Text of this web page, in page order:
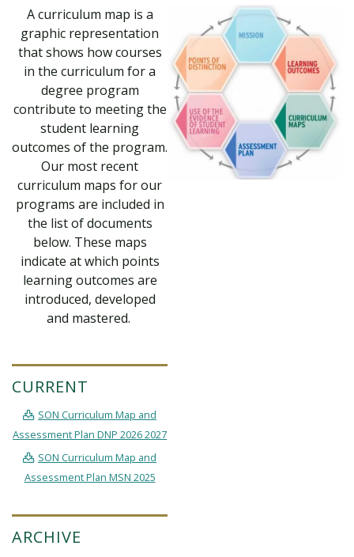
A curriculum map is a
graphic representation
that shows how courses
in the curriculum for a
degree program
contribute to meeting the
student learning
outcomes of the program.
Our most recent
curriculum maps for our
programs are included in
the list of documents
below. These maps
indicate at which points
learning outcomes are
introduced, developed
and mastered.
CURRENT
SON Curriculum Map and
Assessment Plan DNP 2026 2027
SON Curriculum Map and
Assessment Plan MSN 2025
ARCHIVE